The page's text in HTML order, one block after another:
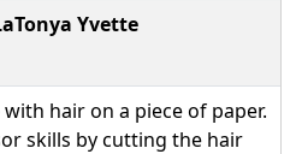
Yvette
hair on a piece of paper.
skills by cutting the hair